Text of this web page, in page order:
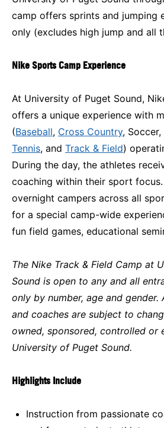
camp offers sprints and jumping
only (excludes high jump and all
Nike Sports Camp Experience
At University of Puget Sound,
offers a unique experience with
(Baseball, Cross Country, Soccer,
Tennis, and Track & Field)
During the day, the athletes
coaching within their sport
overnight campers across all
for a special camp-wide
fun field games, educational
The Nike Track & Field Camp at
Sound is open to any and all
only by number, age and
and coaches are subject to
owned, sponsored, controlled or
University of Puget Sound.
Highlights Include
Instruction from passionate